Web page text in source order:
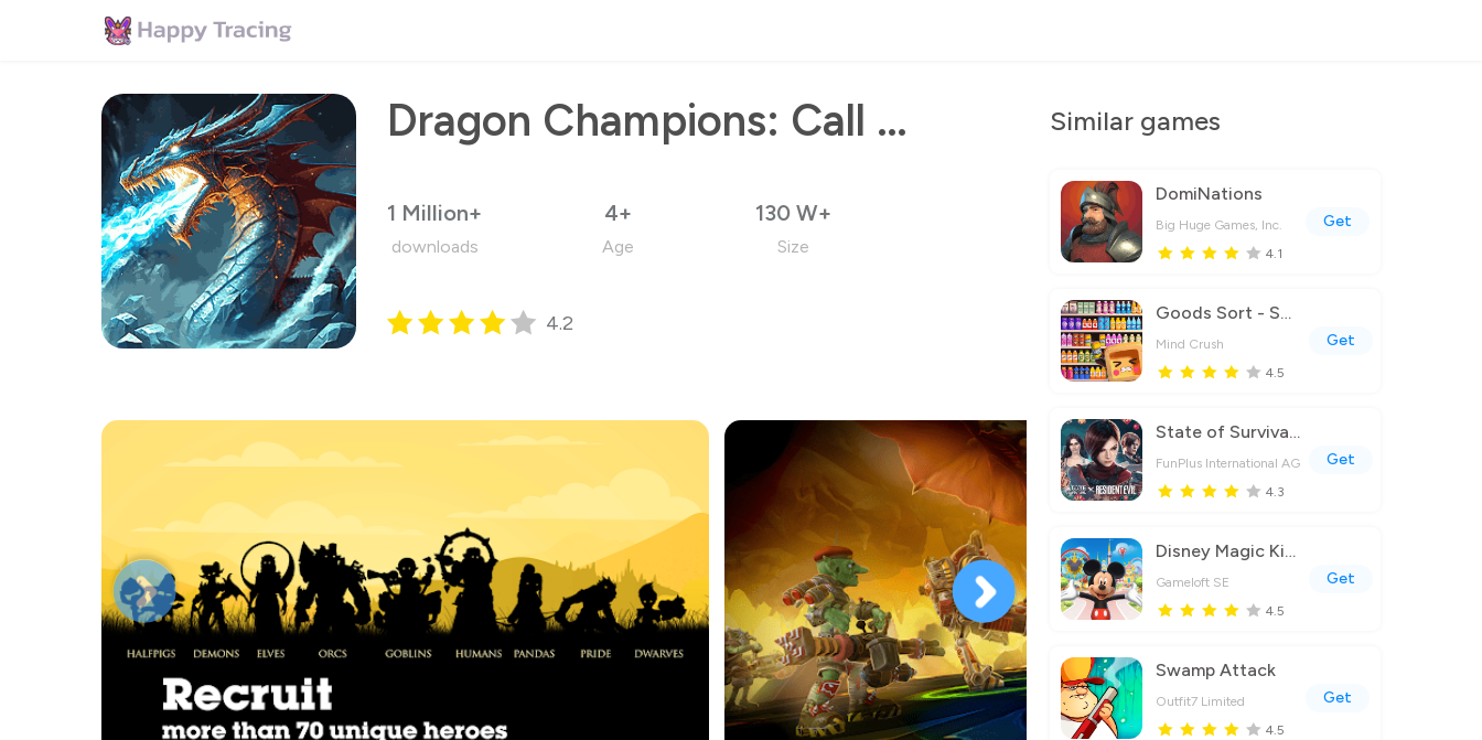
Dragon Champions: Call Of War
1 Million+
downloads
4+
Age
130 W+
Size
4.2
Similar games
DomiNations
Big Huge Games, Inc.
4.1
Get
Goods Sort - Sorting Games
Mind Crush
4.5
Get
State of Survival: Zombie War
FunPlus International AG
4.3
Get
Disney Magic Kingdoms
Gameloft SE
4.5
Get
Swamp Attack
Outfit7 Limited
4.5
Get